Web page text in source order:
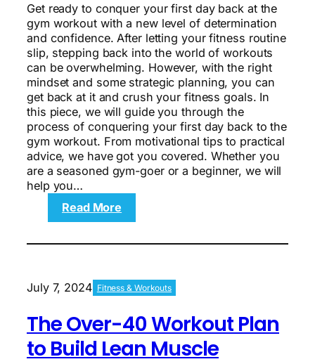
Get ready to conquer your first day back at the
gym workout with a new level of determination
and confidence. After letting your fitness routine
slip, stepping back into the world of workouts
can be overwhelming. However, with the right
mindset and some strategic planning, you can
get back at it and crush your fitness goals. In
this piece, we will guide you through the
process of conquering your first day back to the
gym workout. From motivational tips to practical
advice, we have got you covered. Whether you
are a seasoned gym-goer or a beginner, we will
help you…
Read More
Unleashing
Conquering
Your
Day
to
July 7, 2024 Fitness & Workouts
The Over-40 Workout Plan
to Build Lean Muscle